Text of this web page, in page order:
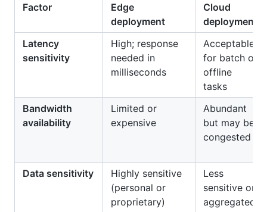
Factor
Edge
deployment
Cloud
deployment
Latency
sensitivity
High; response
needed in
milliseconds
Acceptable
for batch or
offline
tasks
Bandwidth
availability
Limited or
expensive
Abundant
but may be
congested
Data sensitivity
Highly sensitive
(personal or
proprietary)
Less
sensitive or
aggregated